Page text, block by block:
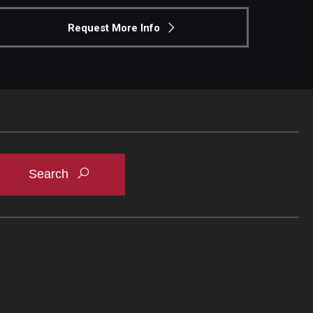
Request More Info